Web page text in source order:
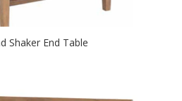
Shaker End Table